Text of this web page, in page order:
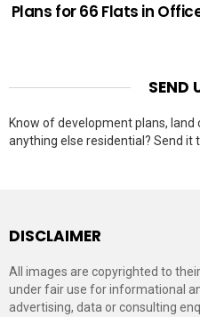
Plans for 66 Flats in
SEND
Know of development plans,
anything else residential? Send it
DISCLAIMER
All images are copyrighted to
under fair use for informational
advertising, data or consulting